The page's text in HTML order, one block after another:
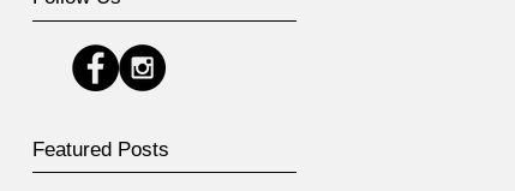
Featured Posts